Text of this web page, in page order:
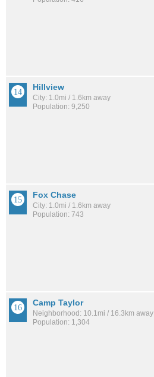
Hillview
City: 1.0mi / 1.6km away
Population: 9,250
Fox Chase
City: 1.0mi / 1.6km away
Population: 743
Camp Taylor
Neighborhood: 10.1mi / 16.3km away
Population: 1,304